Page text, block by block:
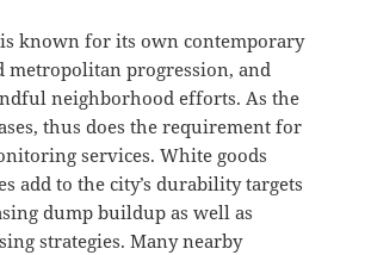
known for its own contemporary
metropolitan progression, and
neighborhood efforts. As the
thus does the requirement for
services. White goods
add to the city’s durability targets
dump buildup as well as
strategies. Many nearby